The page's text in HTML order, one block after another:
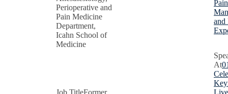
Perioperative and
Pain Medicine
Department,
Icahn School of
Medicine
Pain
and
Former